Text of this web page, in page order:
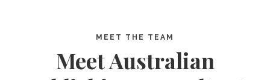
MEET THE TEAM
Meet Australian